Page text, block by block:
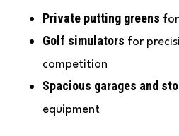
Private putting greens
Golf simulators for
competition
Spacious garages and
equipment